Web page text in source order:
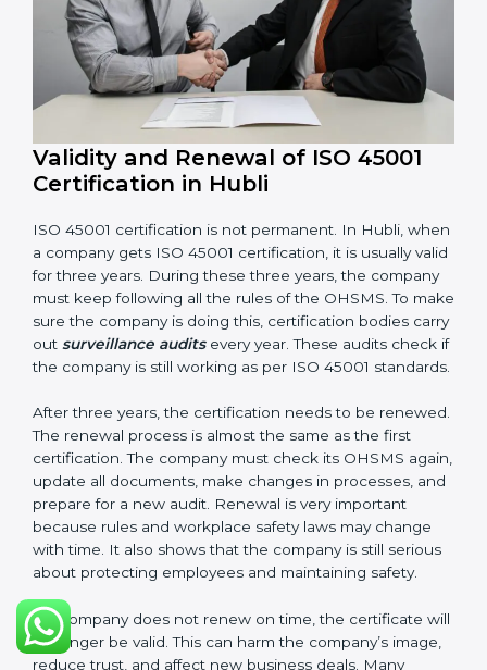
OHSMS Manual
Procedures and Work Instructions
Records of monitoring and measurement
Internal audit reports
Management review records
Corrective and preventive action reports
Having these documents ready is very important. They
show auditors that OHSMS is working well and the
company follows ISO 45001 rules. Following these
government, and partners that the company cares
about workplace safety. Companies in Hubli that
follow all these rules can get ISO 45001 certification
easily and keep it for long-term growth and safety.
Validity and Renewal of ISO 45001
Certification in Hubli